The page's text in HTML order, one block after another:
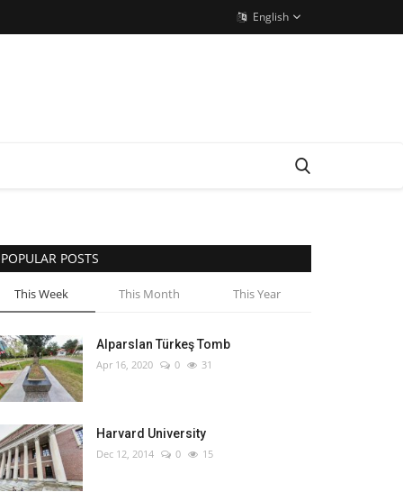
English
POPULAR POSTS
This Week This Month This Year
Alparslan Türkeş Tomb
Apr 16, 2020 0 31
Harvard University
Dec 12, 2014 0 15